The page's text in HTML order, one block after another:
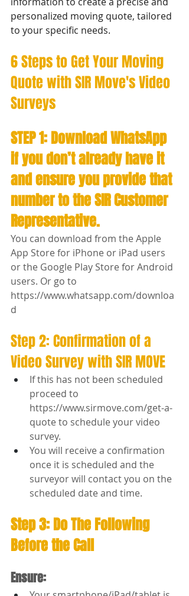
personalized moving quote, tailored
to your specific needs.
6 Steps to Get Your Moving
Quote with SIR Move's Video
Surveys
STEP 1: Download WhatsApp
if you don’t already have it
and ensure you provide that
number to the SIR Customer
Representative.
You can download from the Apple
App Store for iPhone or iPad users
or the Google Play Store for Android
users. Or go to
https://www.whatsapp.com/downloa
d
Step 2: Confirmation of a
Video Survey with SIR MOVE
If this has not been scheduled
proceed to
https://www.sirmove.com/get-a-
quote to schedule your video
survey.
You will receive a confirmation
once it is scheduled and the
surveyor will contact you on the
scheduled date and time.
Step 3: Do The Following
Before the Call
Ensure: